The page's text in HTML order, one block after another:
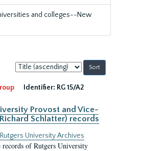
and colleges--New
Sort
by:
Identifier: RG 15/A2
Provost and Vice-
Schlatter) records
Rutgers University Archives
records of Rutgers University